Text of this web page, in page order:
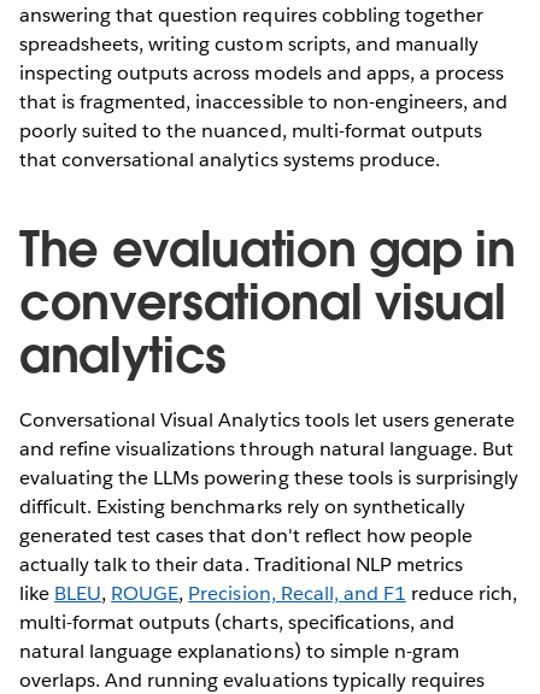
answering that question requires cobbling together
spreadsheets, writing custom scripts, and manually
inspecting outputs across models and apps, a process
that is fragmented, inaccessible to non-engineers, and
poorly suited to the nuanced, multi-format outputs
that conversational analytics systems produce.
The evaluation gap in
conversational visual
analytics
Conversational Visual Analytics tools let users generate
and refine visualizations through natural language. But
evaluating the LLMs powering these tools is surprisingly
difficult. Existing benchmarks rely on synthetically
generated test cases that don't reflect how people
actually talk to their data. Traditional NLP metrics
like BLEU, ROUGE, Precision, Recall, and F1 reduce rich,
multi-format outputs (charts, specifications, and
natural language explanations) to simple n-gram
overlaps. And running evaluations typically requires